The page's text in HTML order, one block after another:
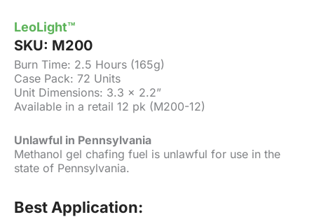
LeoLight™
SKU: M200
Burn Time: 2.5 Hours (165g)
Case Pack: 72 Units
Unit Dimensions: 3.3 x 2.2”
Available in a retail 12 pk (M200-12)
Unlawful in Pennsylvania
Methanol gel chafing fuel is unlawful for use in the
state of Pennsylvania.
Best Application: